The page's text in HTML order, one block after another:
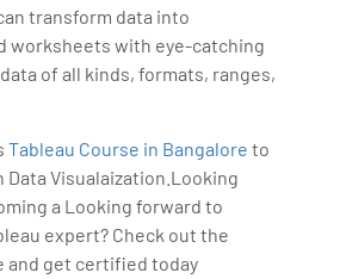
transform data into
worksheets with eye-catching
of all kinds, formats, ranges,
Tableau Course in Bangalore to
Data Visualaization.Looking
a Looking forward to
expert? Check out the
and get certified today